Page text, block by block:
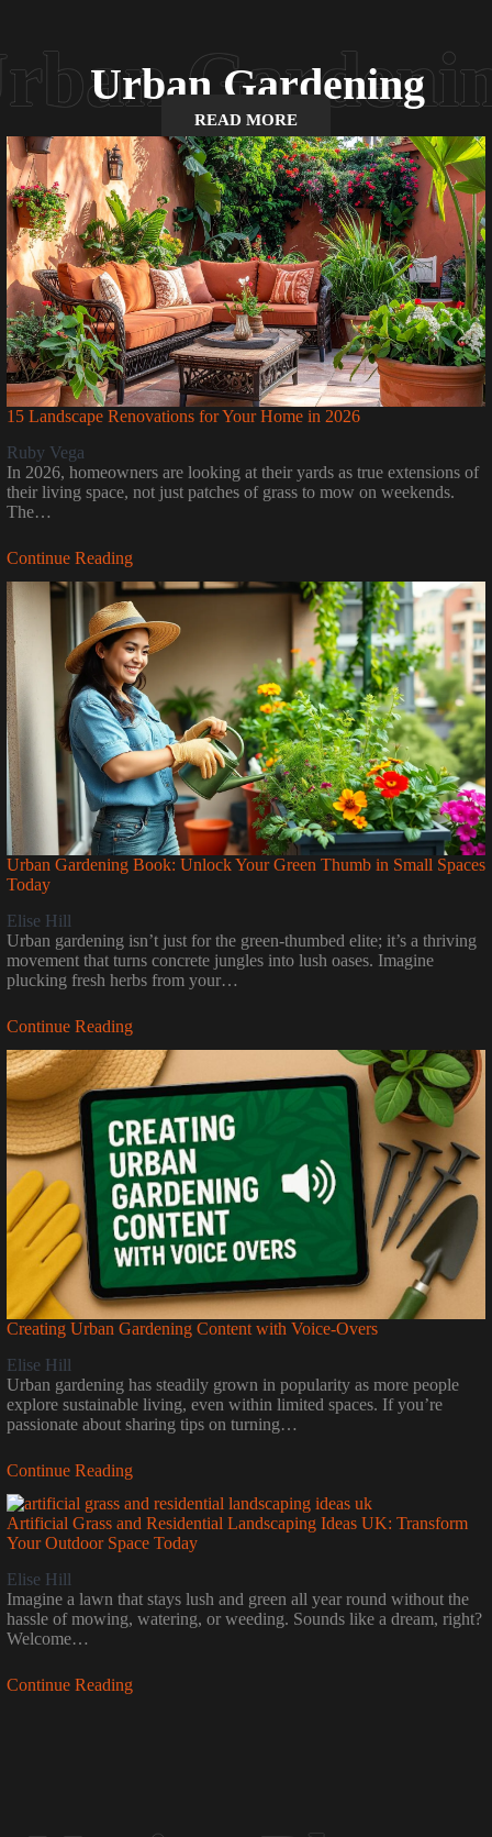
Urban Gardening
READ MORE
15 Landscape Renovations for Your Home in 2026
Ruby Vega
In 2026, homeowners are looking at their yards as true extensions of
their living space, not just patches of grass to mow on weekends.
The…
Continue Reading
Urban Gardening Book: Unlock Your Green Thumb in Small Spaces
Today
Elise Hill
Urban gardening isn’t just for the green-thumbed elite; it’s a thriving
movement that turns concrete jungles into lush oases. Imagine
plucking fresh herbs from your…
Continue Reading
Creating Urban Gardening Content with Voice-Overs
Elise Hill
Urban gardening has steadily grown in popularity as more people
explore sustainable living, even within limited spaces. If you’re
passionate about sharing tips on turning…
Continue Reading
Artificial Grass and Residential Landscaping Ideas UK: Transform
Your Outdoor Space Today
Elise Hill
Imagine a lawn that stays lush and green all year round without the
hassle of mowing, watering, or weeding. Sounds like a dream, right?
Welcome…
Continue Reading